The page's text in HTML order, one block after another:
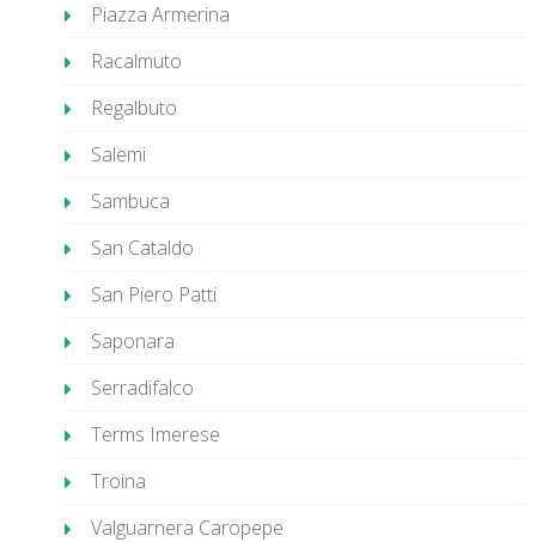
Piazza Armerina
Racalmuto
Regalbuto
Salemi
Sambuca
San Cataldo
San Piero Patti
Saponara
Serradifalco
Terms Imerese
Troina
Valguarnera Caropepe